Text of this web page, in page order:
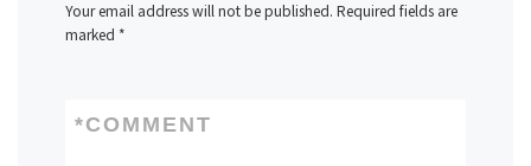
Your email address will not be published. Required fields are
marked *
COMMENT
*